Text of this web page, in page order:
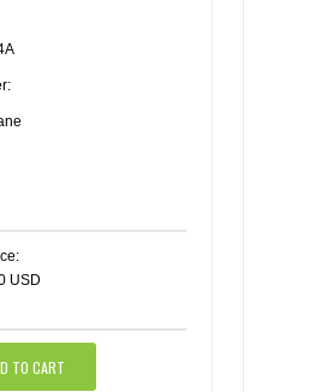
USD
TO CART